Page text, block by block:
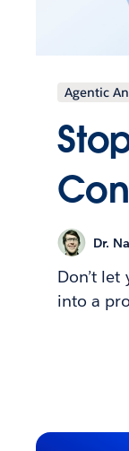
Agentic
Dr.
Don’t
into a